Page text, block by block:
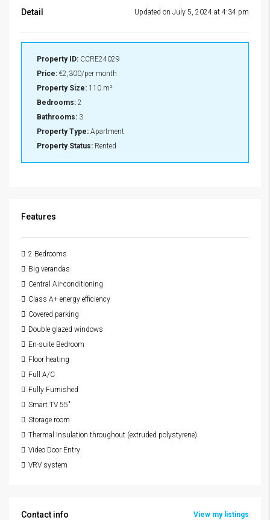
Detail Updated on July 5, 2024 at 4:34 pm
Property ID: CCRE24029
Price: €2,300/per month
Property Size: 110 m²
Bedrooms: 2
Bathrooms: 3
Property Type: Apartment
Property Status: Rented
Features
2 Bedrooms
Big verandas
Central Air-conditioning
Class A+ energy efficiency
Covered parking
Double glazed windows
En-suite Bedroom
Floor heating
Full A/C
Fully Furnished
Smart TV 55"
Storage room
Thermal Insulation throughout (extruded polystyrene)
Video Door Entry
VRV system
Contact info View my listings